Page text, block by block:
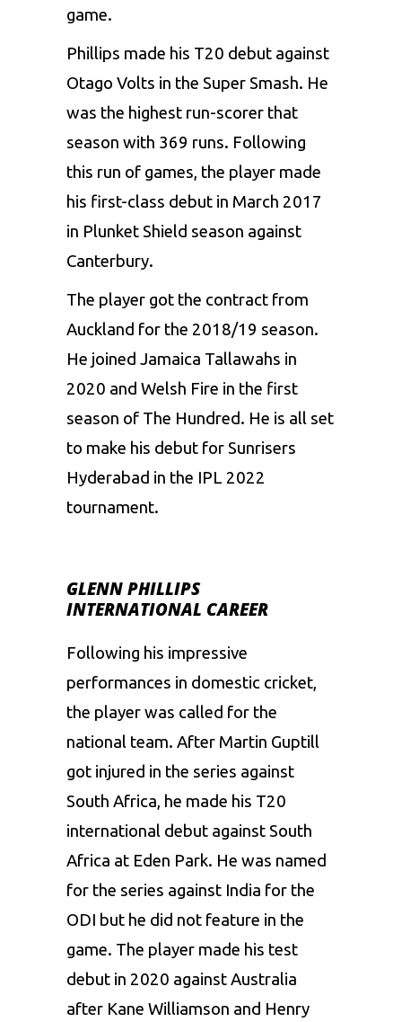
game.
Phillips made his T20 debut against
Otago Volts in the Super Smash. He
was the highest run-scorer that
season with 369 runs. Following
this run of games, the player made
his first-class debut in March 2017
in Plunket Shield season against
Canterbury.
The player got the contract from
Auckland for the 2018/19 season.
He joined Jamaica Tallawahs in
2020 and Welsh Fire in the first
season of The Hundred. He is all set
to make his debut forSunrisers
Hyderabad in the IPL 2022
tournament.
GLENN PHILLIPS
INTERNATIONAL CAREER
Following his impressive
performances in domestic cricket,
the player was called for the
national team. After Martin Guptill
got injured in the series against
South Africa, he made his T20
international debut against South
Africa at Eden Park. He was named
for the series against India for the
ODI but he did not feature in the
game. The player made his test
debut in 2020 against Australia
after Kane Williamson and Henry